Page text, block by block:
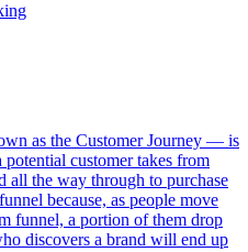
as the Customer Journey — is
potential customer takes from
all the way through to purchase
because, as people move
funnel, a portion of them drop
discovers a brand will end up